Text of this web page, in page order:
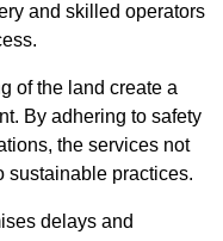
and skilled operators
of the land create a
By adhering to safety
the services not
sustainable practices.
delays and